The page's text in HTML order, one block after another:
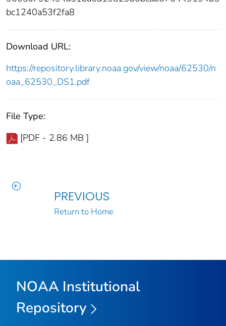
bc1240a53f2fa8
Download URL:
https://repository.library.noaa.gov/view/noaa/62530/n
oaa_62530_DS1.pdf
File Type:
[PDF - 2.86 MB ]
PREVIOUS
Return to Home
NOAA Institutional
Repository